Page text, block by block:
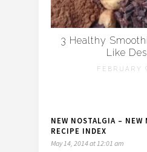
3 Healthy
Like
FEBRUARY
NEW NOSTALGIA – NEW
RECIPE INDEX
May 14, 2014 at 12:01 am